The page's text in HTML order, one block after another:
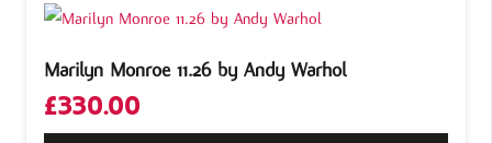
Marilyn Monroe 11.26 by Andy Warhol
£330.00